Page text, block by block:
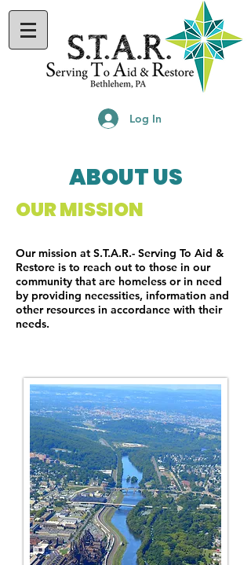
Log In
ABOUT US
OUR MISSION
Our mission at S.T.A.R.- Serving To Aid &
Restore is to reach out to those in our
community that are homeless or in need
by providing necessities, information and
other resources in accordance with their
needs.